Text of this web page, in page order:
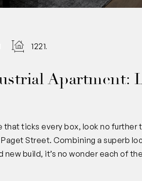
1221.00
Apartment:
that ticks every box, look no further
Street. Combining a superb
new build, it’s no wonder each of